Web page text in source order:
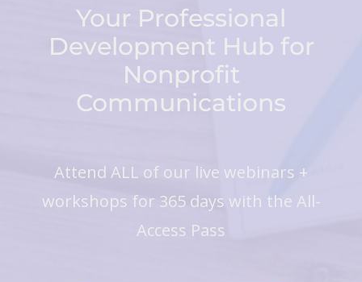
Your Professional
Development Hub for
Nonprofit
Communications
Attend ALL of our live webinars +
workshops for 365 days with the All-
Access Pass